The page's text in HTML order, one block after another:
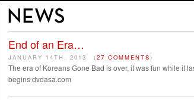
End of an Era…
JANUARY 14TH, 2013 (27 COMMENTS)
The era of Koreans Gone Bad is over, it was fun while it
begins dvdasa.com